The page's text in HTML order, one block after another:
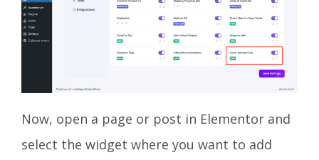
Now, open a page or post in Elementor and
select the widget where you want to add